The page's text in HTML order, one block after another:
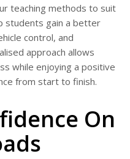
teaching methods to suit
students gain a better
control, and
approach allows
while enjoying a positive
from start to finish.
On